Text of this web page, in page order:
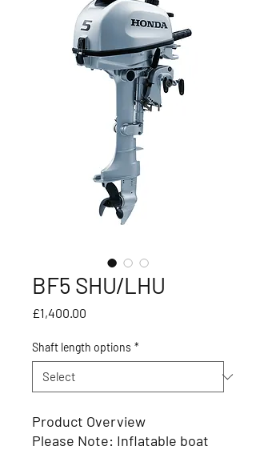
BF5 SHU/LHU
£1,400.00
Shaft length options *
Product Overview
Please Note: Inflatable boat